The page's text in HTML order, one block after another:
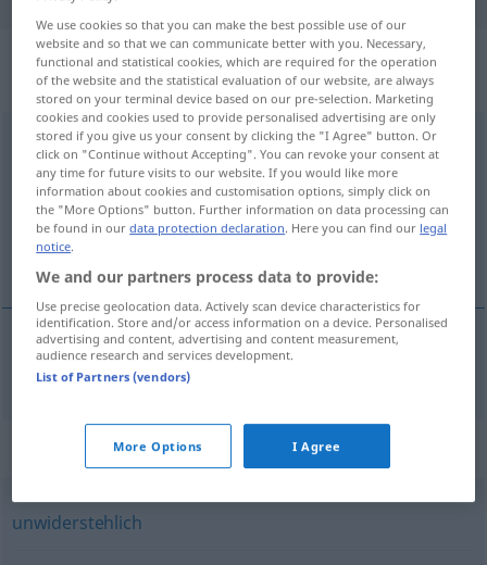
„verführerisch“: Adjektiv,
Eigenschaftswort
verführerischadj
Overview of all translations
(For more details, click/tap on the translation)
ispititor
ispititor verführerisch
Synonyms for "verführerisch"
unwiderstehlich
We use cookies so that you can make the best possible use of our
website and so that we can communicate better with you. Necessary,
functional and statistical cookies, which are required for the operation
of the website and the statistical evaluation of our website, are always
stored on your terminal device based on our pre-selection. Marketing
cookies and cookies used to provide personalised advertising are only
stored if you give us your consent by clicking the "I Agree" button. Or
click on "Continue without Accepting". You can revoke your consent at
any time for future visits to our website. If you would like more
information about cookies and customisation options, simply click on
the "More Options" button. Further information on data processing can
be found in ourdata protection declaration. Here you can find our legal
notice.
We and our partners process data to provide:
Use precise geolocation data. Actively scan device characteristics for
identification. Store and/or access information on a device. Personalised
advertising and content, advertising and content measurement,
audience research and services development.
List of Partners (vendors)
More Options I Agree